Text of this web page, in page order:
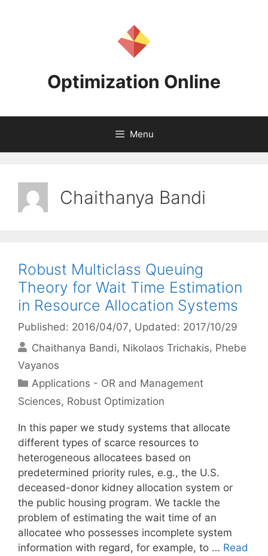
Optimization Online
Menu
Chaithanya Bandi
Robust Multiclass Queuing
Theory for Wait Time Estimation
in Resource Allocation Systems
Published: 2016/04/07, Updated: 2017/10/29
Chaithanya Bandi Nikolaos Trichakis Phebe
Vayanos
Categories
Applications - OR and Management
Sciences, Robust Optimization
In this paper we study systems that allocate
different types of scarce resources to
heterogeneous allocatees based on
predetermined priority rules, e.g., the U.S.
deceased-donor kidney allocation system or
the public housing program. We tackle the
problem of estimating the wait time of an
allocatee who possesses incomplete system
information with regard, for example, to … Read